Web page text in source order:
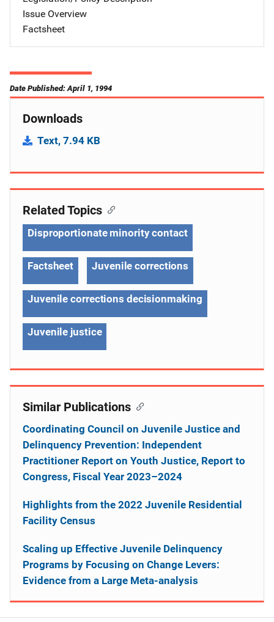
Issue Overview
Factsheet
Date Published: April 1, 1994
Downloads
Text, 7.94 KB
Related Topics
Disproportionate minority contact
Factsheet Juvenile corrections
Juvenile corrections decisionmaking
Juvenile justice
Similar Publications
Coordinating Council on Juvenile Justice and
Delinquency Prevention: Independent
Practitioner Report on Youth Justice, Report to
Congress, Fiscal Year 2023–2024
Highlights from the 2022 Juvenile Residential
Facility Census
Scaling up Effective Juvenile Delinquency
Programs by Focusing on Change Levers:
Evidence from a Large Meta-analysis